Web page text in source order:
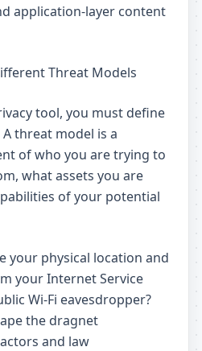
application-layer content
Threat Models
tool, you must define
threat model is a
of who you are trying to
what assets you are
of your potential
your physical location and
your Internet Service
Wi-Fi eavesdropper?
the dragnet
and law